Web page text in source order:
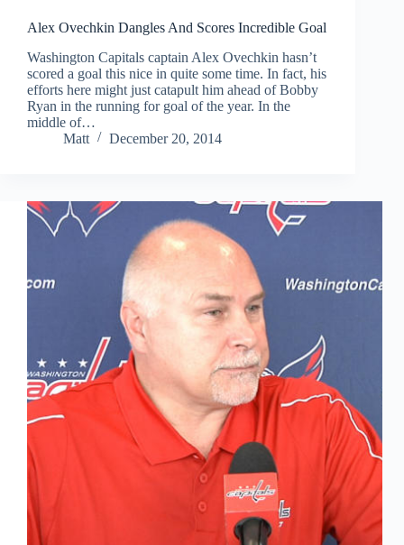
Alex Ovechkin Dangles And Scores Incredible Goal
Washington Capitals captain Alex Ovechkin hasn’t
scored a goal this nice in quite some time. In fact, his
efforts here might just catapult him ahead of Bobby
Ryan in the running for goal of the year. In the
middle of…
Matt
December 20, 2014